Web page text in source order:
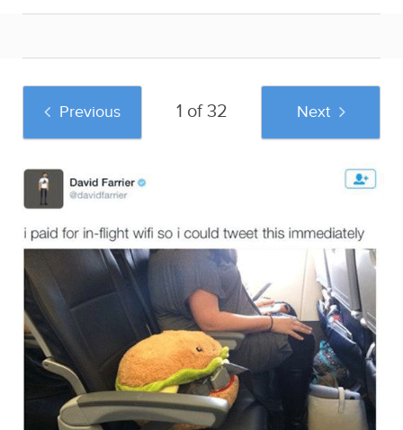
Previous 1 of 32 Next
And if you liked this post, be sure to check
37 Of The Most
Hilariously Bad
Engagement Photos
Existential Crisis
Duck Night Light
Sponsored by Sad
and Useless Humor
34 People Who Are
About To Learn A
Life Lesson In 3, 2,
1...